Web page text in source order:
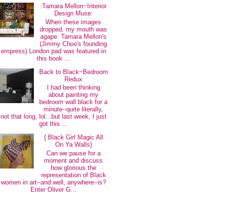
:Tamara Mellon~Interior
Design Muse:
When these images
dropped, my mouth was
agape. Tamara Mellon's
(Jimmy Choo's founding
empress) London pad was featured in
this book ...
Back to Black~Bedroom
Redux
I had been thinking
about painting my
bedroom wall black for a
minute--quite literally,
not that long, lol...but last week, I just
got this ...
{ Black Girl Magic All
On Ya Walls}
Can we pause for a
moment and discuss
how glorious the
representation of Black
women in art--and well, anywhere--is?
Enter Oliver G...